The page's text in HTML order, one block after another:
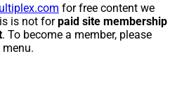
for free content we
is not forpaid site membership
. To become a member, please